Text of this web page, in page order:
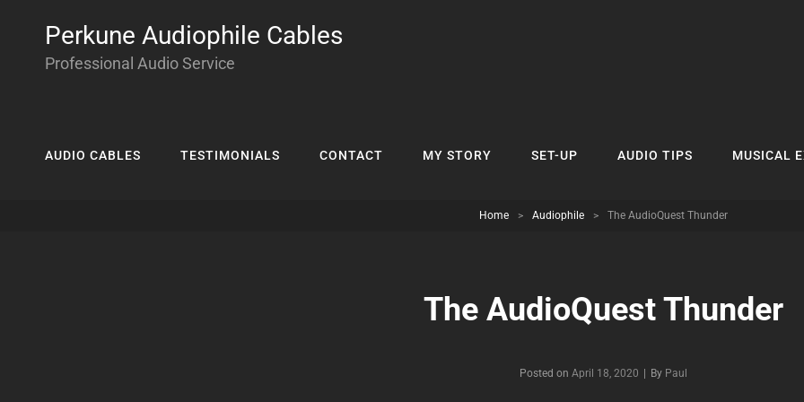
Perkune Audiophile Cables
Professional Audio Service
AUDIO CABLES TESTIMONIALS CONTACT MY STORY SET-UP AUDIO TIPS MUSICAL
Home > Audiophile > The AudioQuest Thunder
The AudioQuest Thunder
Posted on April 18, 2020 | By Byline
Paul